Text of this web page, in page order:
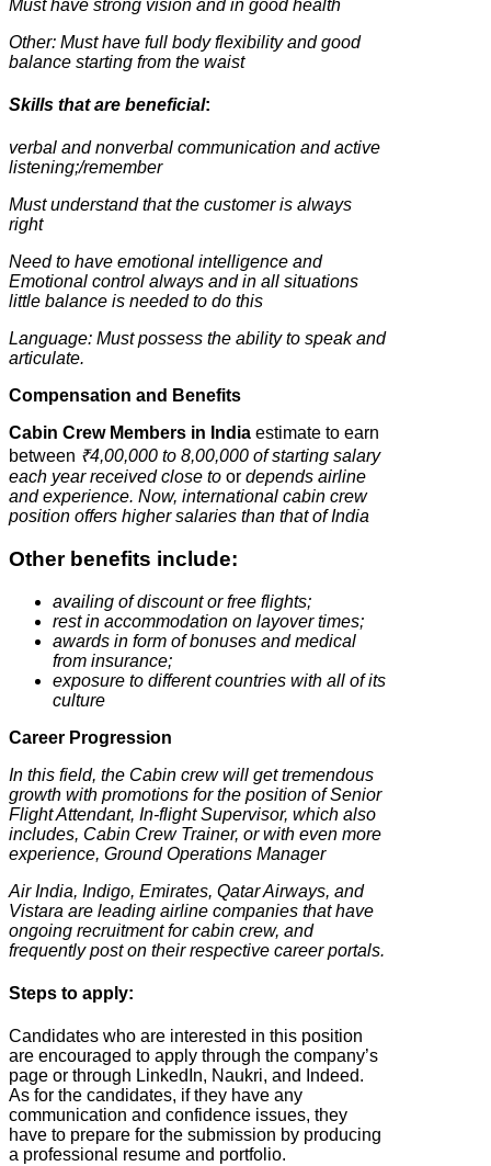
Must have strong vision and in good health
Other: Must have full body flexibility and good
balance starting from the waist
Skills that are beneficial:
verbal and nonverbal communication and active
listening;/remember
Must understand that the customer is always
right
Need to have emotional intelligence and
Emotional control always and in all situations
little balance is needed to do this
Language: Must possess the ability to speak and
articulate.
Compensation and Benefits
Cabin Crew Members in India estimate to earn
between ₹4,00,000 to 8,00,000 of starting salary
each year received close to or depends airline
and experience. Now, international cabin crew
position offers higher salaries than that of India
Other benefits include:
availing of discount or free flights;
rest in accommodation on layover times;
awards in form of bonuses and medical
from insurance;
exposure to different countries with all of its
culture
Career Progression
In this field, the Cabin crew will get tremendous
growth with promotions for the position of Senior
Flight Attendant, In-flight Supervisor, which also
includes, Cabin Crew Trainer, or with even more
experience, Ground Operations Manager
Air India, Indigo, Emirates, Qatar Airways, and
Vistara are leading airline companies that have
ongoing recruitment for cabin crew, and
frequently post on their respective career portals.
Steps to apply:
Candidates who are interested in this position
are encouraged to apply through the company’s
page or through LinkedIn, Naukri, and Indeed.
As for the candidates, if they have any
communication and confidence issues, they
have to prepare for the submission by producing
a professional resume and portfolio.